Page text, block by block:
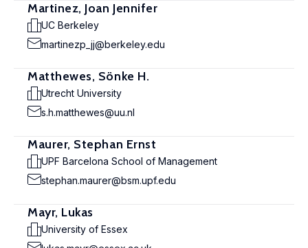
Martinez, Joan Jennifer
UC Berkeley
martinezp_jj@berkeley.edu
Matthewes, Sönke H.
Utrecht University
s.h.matthewes@uu.nl
Maurer, Stephan Ernst
UPF Barcelona School of Management
stephan.maurer@bsm.upf.edu
Mayr, Lukas
University of Essex